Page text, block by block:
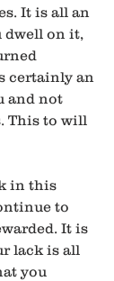
It is all an
dwell on it,
certainly an
and not
This to will
in this
to
It is
lack is all
you